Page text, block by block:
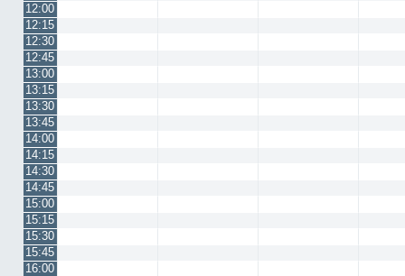
12:00
12:15
12:30
12:45
13:00
13:15
13:30
13:45
14:00
14:15
14:30
14:45
15:00
15:15
15:30
15:45
16:00